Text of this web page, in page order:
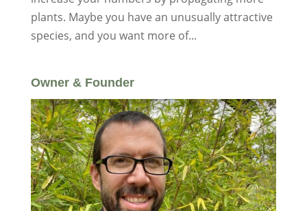
plants. Maybe you have an unusually attractive
species, and you want more of...
Owner & Founder